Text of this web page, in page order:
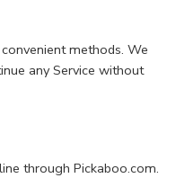
methods. We
any Service without
through Pickaboo.com.